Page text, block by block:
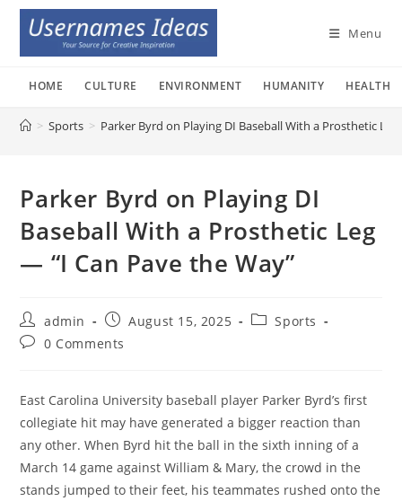
Skip
content
Menu
HOME CULTURE ENVIRONMENT HUMANITY HEALTH
> Sports > Parker Byrd on Playing DI Baseball With a Prosthetic
Parker Byrd on Playing DI
Baseball With a Prosthetic Leg
— “I Can Pave the Way”
Post
author:
admin
Post
published:
August 15, 2025
PostSports
Post0 Comments
East Carolina University baseball player Parker Byrd’s first
collegiate hit may have generated a bigger reaction than
any other. When Byrd hit the ball in the sixth inning of a
March 14 game against William & Mary, the crowd in the
stands jumped to their feet, his teammates rushed onto the